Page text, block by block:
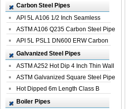
Stainless St...
Carbon Steel Pipes
API 5L A106 1/2 Inch Seamless
Structural...
ASTM A106 Q235 Carbon Steel Pipe
For Bui...
API 5L PSL1 DN600 ERW Carbon
Steel Pip...
Galvanized Steel Pipes
ASTM A252 Hot Dip 4 Inch Thin Wall
Galva...
ASTM Galvanized Square Steel Pipe
Price ...
Hot Dipped 6m Length Class B
Specificati...
Boiler Pipes